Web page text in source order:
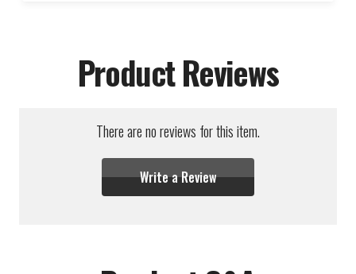
Product Reviews
There are no reviews for this item.
Write a Review